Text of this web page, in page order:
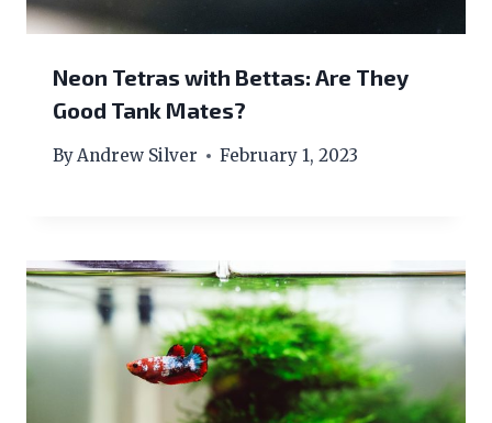
Neon Tetras with Bettas: Are They
Good Tank Mates?
ByAndrew Silver February 1, 2023